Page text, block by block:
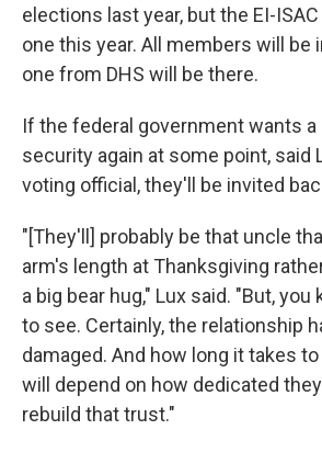
elections last year, but the EI-
one this year. All members will be
one from DHS will be there.
If the federal government wants a
security again at some point, said
voting official, they'll be invited
"[They'll] probably be that uncle
arm's length at Thanksgiving
a big bear hug," Lux said. "But, you
to see. Certainly, the relationship
damaged. And how long it takes
will depend on how dedicated
rebuild that trust."